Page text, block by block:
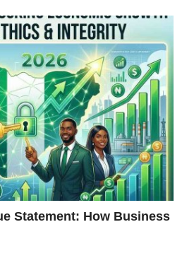
Statement: How Business